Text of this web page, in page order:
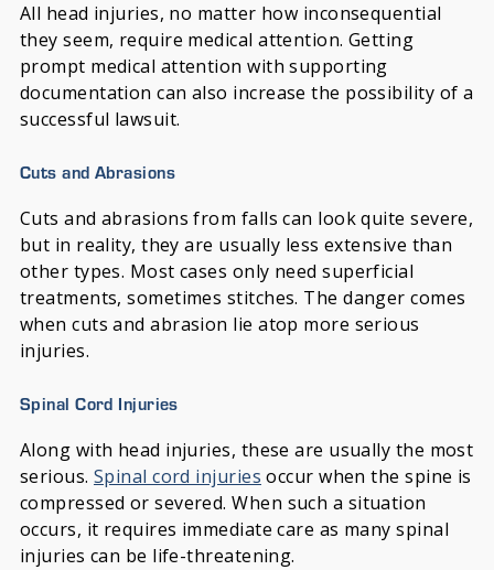
All head injuries, no matter how inconsequential
they seem, require medical attention. Getting
prompt medical attention with supporting
documentation can also increase the possibility of a
successful lawsuit.
Cuts and Abrasions
Cuts and abrasions from falls can look quite severe,
but in reality, they are usually less extensive than
other types. Most cases only need superficial
treatments, sometimes stitches. The danger comes
when cuts and abrasion lie atop more serious
injuries.
Spinal Cord Injuries
Along with head injuries, these are usually the most
serious. Spinal cord injuries occur when the spine is
compressed or severed. When such a situation
occurs, it requires immediate care as many spinal
injuries can be life-threatening.